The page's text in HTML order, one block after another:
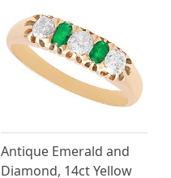
Antique Emerald and
Diamond, 14ct Yellow